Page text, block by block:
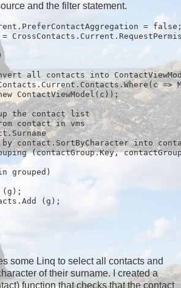
and the filter statement.
=
all contacts into
=>
ContactViewModel(c));
the contact list
contact in vms
contact.SortByCharacter into
(contactGroup.Key,
grouped)
(g);
some Linq to select all contacts and
of their surname. I created a
function that checks that the contact